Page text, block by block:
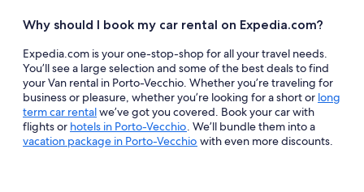
Why should I book my car rental on Expedia.com?
Expedia.com is your one-stop-shop for all your travel needs.
You’ll see a large selection and some of the best deals to find
your Van rental in Porto-Vecchio. Whether you’re traveling for
business or pleasure, whether you’re looking for a short or long
term car rentalwe’ve got you covered. Book your car with
flights or hotels in Porto-Vecchio. We’ll bundle them into a
vacation package in Porto-Vecchio with even more discounts.